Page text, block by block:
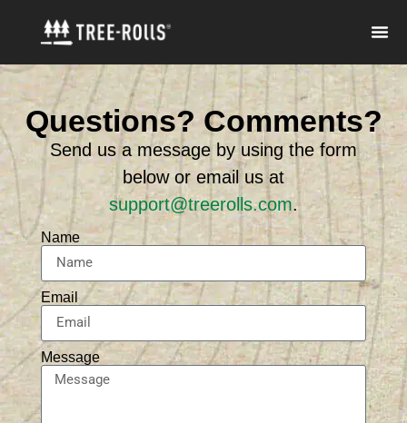
Questions? Comments?
Send us a message by using the form
below or email us at
support@treerolls.com.
Name
Email
Message